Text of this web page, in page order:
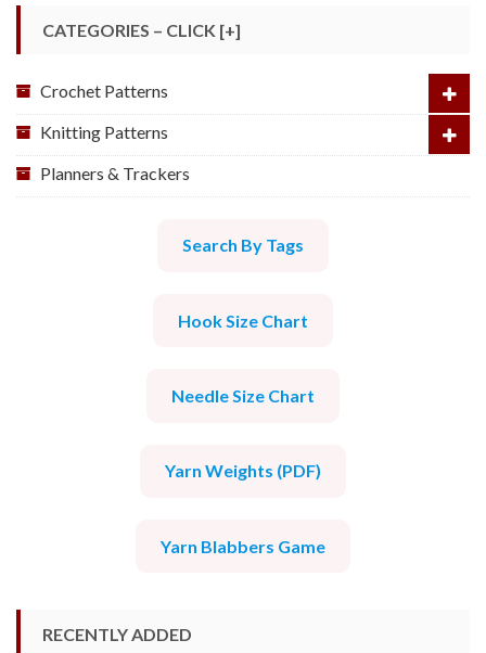
CATEGORIES – CLICK [+]
Crochet Patterns
Knitting Patterns
Planners & Trackers
Search By Tags
Hook Size Chart
Needle Size Chart
Yarn Weights (PDF)
Yarn Blabbers Game
RECENTLY ADDED